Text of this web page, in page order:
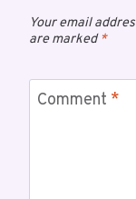
Your email
are marked*
Comment *